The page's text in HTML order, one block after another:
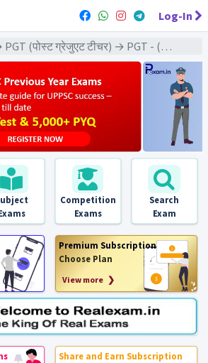
Log-In
ग्रेजुएट टीचर) → PGT - (Geography | भूगोल)
Competition
Exams
Search
Exam
Premium Subscription
Choose Plan
View more ❯
Share and Earn Subscription